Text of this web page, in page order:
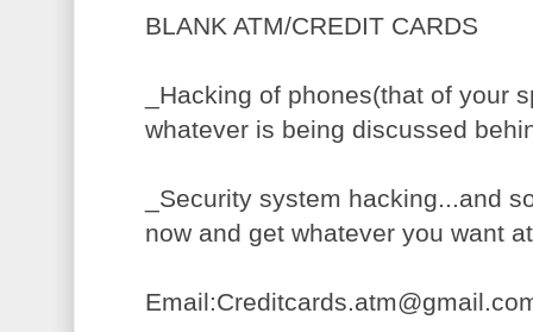
BLANK ATM/CREDIT CARDS
_Hacking of phones(that of your
whatever is being discussed
_Security system hacking...and
now and get whatever you want at